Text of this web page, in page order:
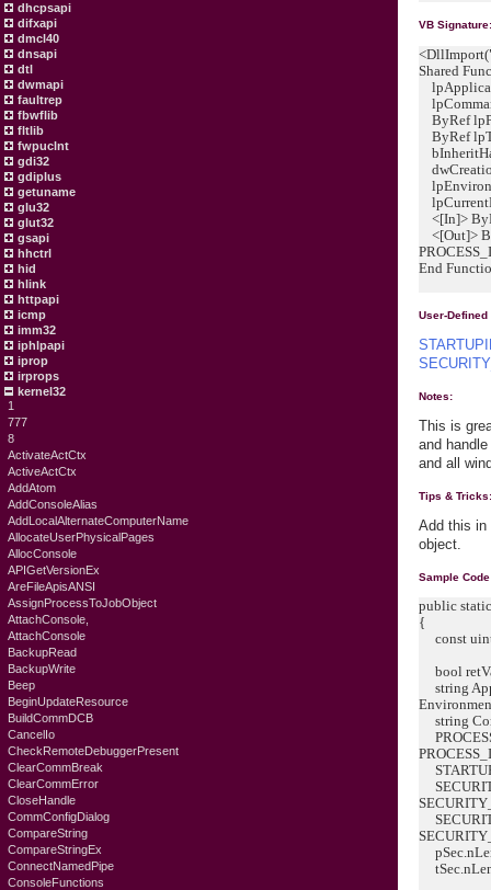
dhcpsapi
difxapi
dmcl40
dnsapi
dtl
dwmapi
faultrep
fbwflib
fltlib
fwpuclnt
gdi32
gdiplus
getuname
glu32
glut32
gsapi
hhctrl
hid
hlink
httpapi
icmp
imm32
iphlpapi
iprop
irprops
kernel32
1
777
8
ActivateActCtx
ActiveActCtx
AddAtom
AddConsoleAlias
AddLocalAlternateComputerName
AllocateUserPhysicalPages
AllocConsole
APIGetVersionEx
AreFileApisANSI
AssignProcessToJobObject
AttachConsole,
AttachConsole
BackupRead
BackupWrite
Beep
BeginUpdateResource
BuildCommDCB
CancelIo
CheckRemoteDebuggerPresent
ClearCommBreak
ClearCommError
CloseHandle
CommConfigDialog
CompareString
CompareStringEx
ConnectNamedPipe
ConsoleFunctions
VB
Shared
ByRef
ByRef
<[In]>
<[Out]>
End
User-Defined
Notes:
This is
and
and all
Tips &
Add this in
object.
Sample
public
{
const
bool
string
string